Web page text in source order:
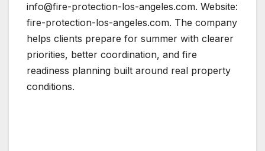
info@fire-protection-los-angeles.com. Website:
fire-protection-los-angeles.com. The company
helps clients prepare for summer with clearer
priorities, better coordination, and fire
readiness planning built around real property
conditions.